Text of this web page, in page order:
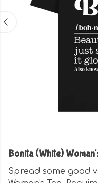
Bonita (White)
Spread some good